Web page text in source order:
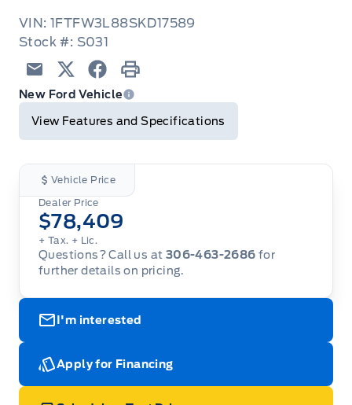
VIN: 1FTFW3L88SKD17589
Stock #: S031
Email TwitterFacebook
Print
New Ford Vehicle
View Features and Specifications
Vehicle Price
Dealer Price
$78,409
+ Tax. + Lic.
Questions? Call us at 306-463-2686 for
further details on pricing.
I'm interested
Apply for Financing